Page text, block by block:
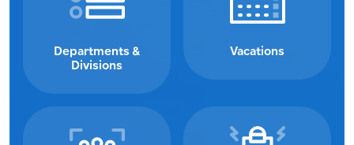
Departments &
Divisions
Vacations